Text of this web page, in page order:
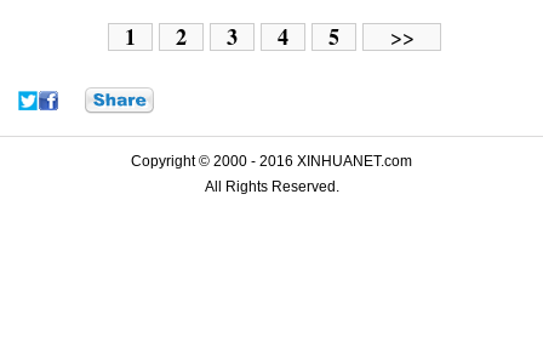
1 2 3 4 5 >>
Copyright © 2000 - 2016 XINHUANET.com
All Rights Reserved.